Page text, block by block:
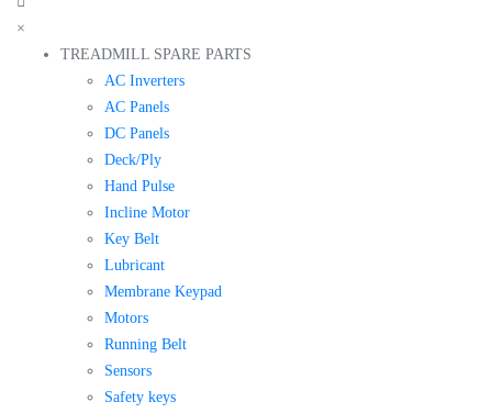
×
TREADMILL SPARE PARTS
AC Inverters
AC Panels
DC Panels
Deck/Ply
Hand Pulse
Incline Motor
Key Belt
Lubricant
Membrane Keypad
Motors
Running Belt
Sensors
Safety keys